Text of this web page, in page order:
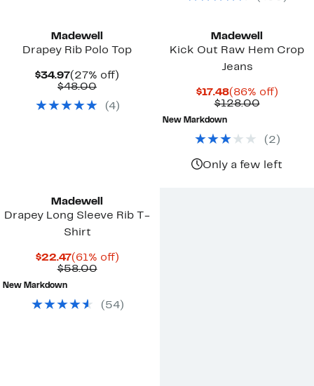
Madewell
Drapey Rib Polo Top
$34.97Current
Price
(27% off)
$48.00Comparable
$48.00
(4)
Madewell
Kick Out Raw Hem Crop
Jeans
$17.48Current
Price
(86% off)86%
$128.00
New Markdown
( 2 )
Only a few left
Madewell
Drapey Long Sleeve Rib T-
Shirt
$22.47Current
Price
(61% off)61%
$58.00Comparable
New Markdown
( 54)